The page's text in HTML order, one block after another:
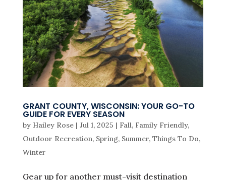
GRANT COUNTY, WISCONSIN: YOUR GO-TO
GUIDE FOR EVERY SEASON
by Hailey Rose| Jul 1, 2025 | Fall, Family Friendly,
Outdoor Recreation, Spring, Summer, Things To Do,
Winter
Gear up for another must-visit destination